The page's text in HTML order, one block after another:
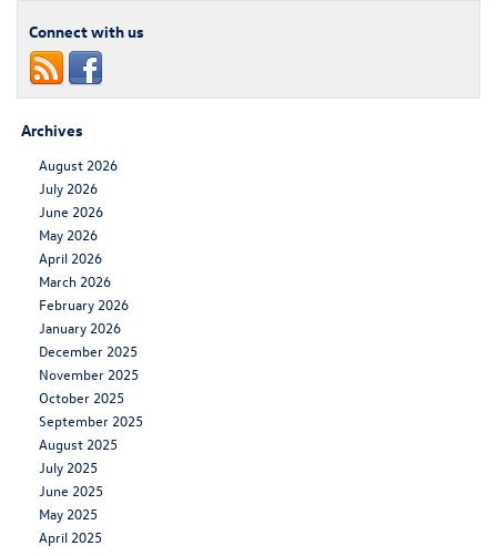
Connect with us
Archives
August 2026
July 2026
June 2026
May 2026
April 2026
March 2026
February 2026
January 2026
December 2025
November 2025
October 2025
September 2025
August 2025
July 2025
June 2025
May 2025
April 2025